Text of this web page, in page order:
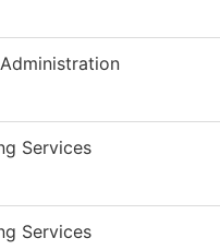
Services
Services